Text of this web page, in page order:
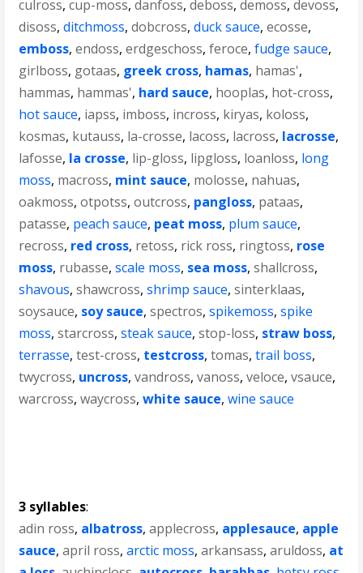
culross,cup-moss,danfoss,deboss,demoss,devoss,
disoss,ditchmoss,dobcross,duck sauce,ecosse,
emboss,endoss,erdgeschoss,feroce,fudge sauce,
girlboss, gotaas, greek cross, hamas, hamas',
hammas, hammas', hard sauce, hooplas, hot-cross,
hot sauce, iapss, imboss, incross, kiryas, koloss,
kosmas, kutauss, la-crosse, lacoss, lacross, lacrosse,
lafosse, la crosse, lip-gloss, lipgloss, loanloss, long
moss, macross, mint sauce, molosse, nahuas,
oakmoss,otpotss,outcross, pangloss, pataas,
patasse, peach sauce, peat moss, plum sauce,
recross, red cross, retoss, rick ross, ringtoss, rose
moss, rubasse,scale moss, sea moss,shallcross,
shavous,shawcross,shrimp sauce,sinterklaas,
soysauce, soy sauce,spectros,spikemoss,spike
moss,starcross,steak sauce,stop-loss, straw boss,
terrasse,test-cross, testcross,tomas,trail boss,
twycross, uncross,vandross,vanoss,veloce,vsauce,
warcross,waycross,white sauce,wine sauce
3 syllables:
adin ross, albatross,applecross, applesauce, apple
sauce,april ross,arctic moss,arkansass,aruldoss, at